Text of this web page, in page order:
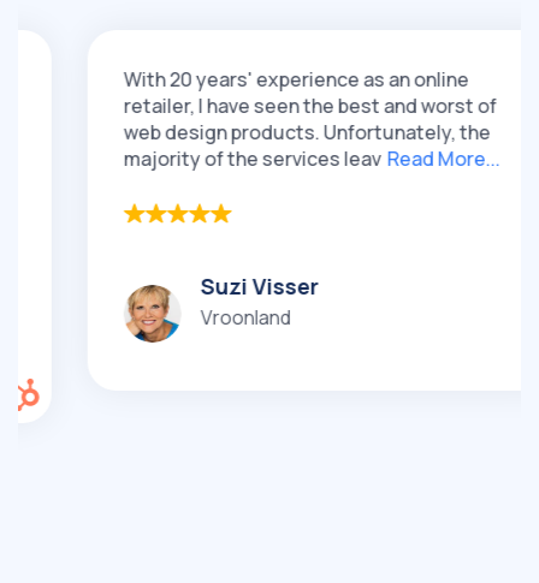
With 20 years' experience as an online
retailer, I have seen the best and worst of
web design products. Unfortunately, the
majority of the services leav Read More...
Suzi Visser
Vroonland